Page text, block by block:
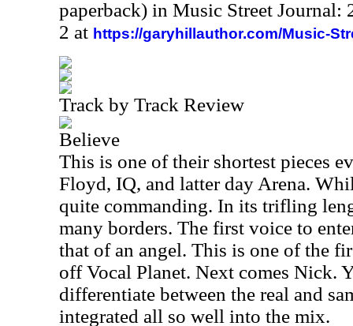
paperback) in Music Street Journal:
2 at https://garyhillauthor.com/Music-
Track by Track Review
Believe
This is one of their shortest pieces
Floyd, IQ, and latter day Arena.
quite commanding. In its trifling
many borders. The first voice to
that of an angel. This is one of the
off Vocal Planet. Next comes Nick.
differentiate between the real and
integrated all so well into the mix.